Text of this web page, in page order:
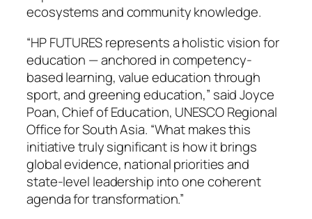
ecosystems and community knowledge.
“HP FUTURES represents a holistic vision for
education — anchored in competency-
based learning, value education through
sport, and greening education,” said Joyce
Poan, Chief of Education, UNESCO Regional
Office for South Asia. “What makes this
initiative truly significant is how it brings
global evidence, national priorities and
state-level leadership into one coherent
agenda for transformation.”